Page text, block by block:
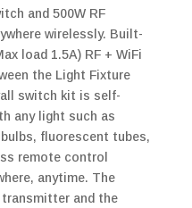
and 500W RF
wirelessly. Built-
load 1.5A) RF + WiFi
the Light Fixture
switch kit is self-
any light such as
fluorescent tubes,
remote control
anytime. The
and the